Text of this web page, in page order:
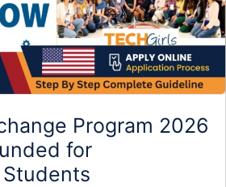
Program 2026
for